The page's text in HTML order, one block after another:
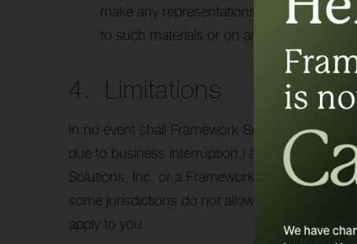
make any representations concerning
to such materials or on any sites linked to
4. Limitations
In no event shall Framework Solutions, Inc. or
due to business interruption,) arising out of
Solutions, Inc. or a Framework Solutions, Inc.
some jurisdictions do not allow limitations on
apply to you.